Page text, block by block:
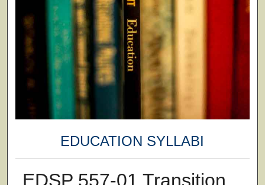
EDUCATION SYLLABI
EDSP 557-01 Transition